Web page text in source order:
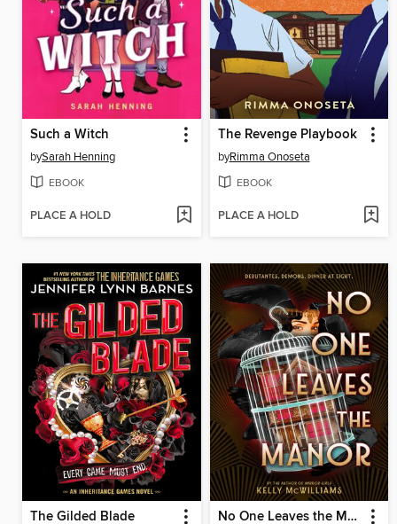
Such a Witch
bySarah Henning
EBOOK
PLACE A HOLD
The Revenge Playbook
byRimma Onoseta
EBOOK
PLACE A HOLD
The Gilded Blade No One Leaves the Manor